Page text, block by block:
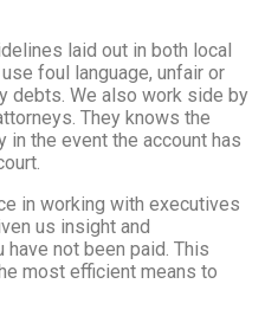
laid out in both local
foul language, unfair or
debts. We also work side by
They knows the
in the event the account has
in working with executives
us insight and
not been paid. This
most efficient means to